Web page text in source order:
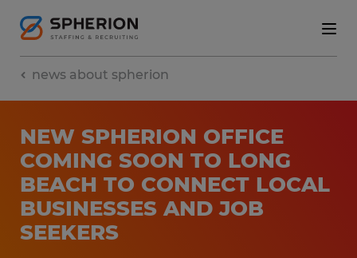
news about spherion
NEW SPHERION OFFICE
COMING SOON TO LONG
BEACH TO CONNECT LOCAL
BUSINESSES AND JOB
SEEKERS